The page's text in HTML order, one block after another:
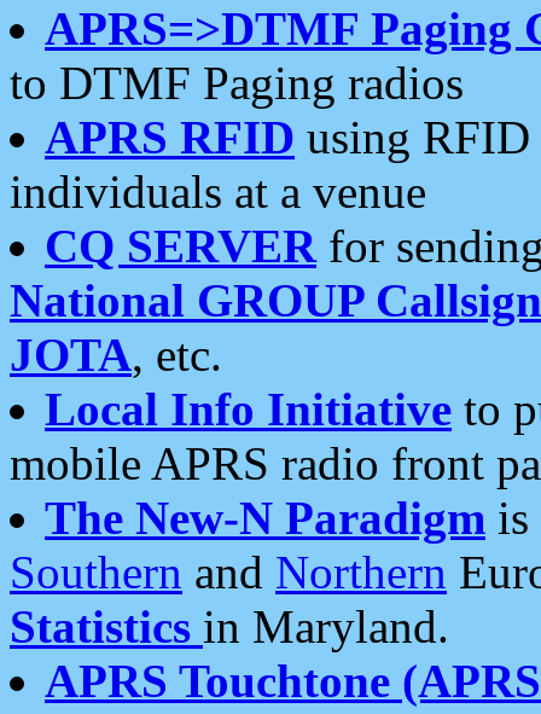
APRS=>DTMF Paging
to DTMF Paging radios
APRS RFID using RFID
individuals at a venue
CQ SERVERfor
National GROUP
JOTA, etc.
Local Info Initiative to
mobile APRS radio front
The New-N Paradigm is
Southern and Northern
Statistics in Maryland.
APRS Touchtone